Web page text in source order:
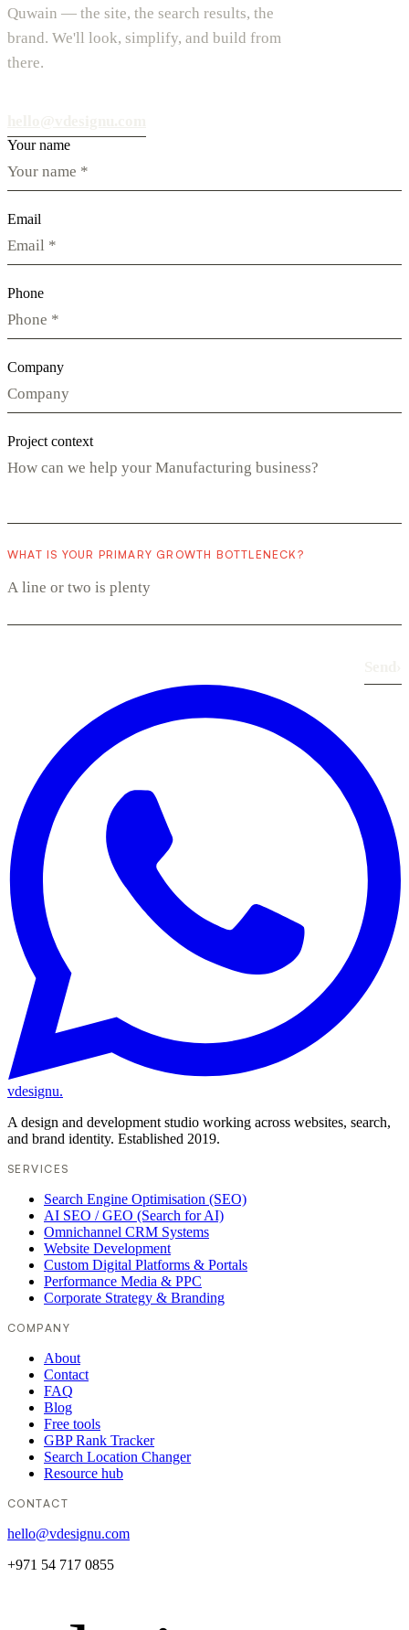
Quwain — the site, the search results, the
brand. We'll look, simplify, and build from
there.
Your name
Email
Phone
Company
Project context
WHAT IS YOUR PRIMARY GROWTH BOTTLENECK?
vdesignu.
A design and development studio working across websites, search,
and brand identity. Established 2019.
SERVICES
Search Engine Optimisation (SEO)
AI SEO / GEO (Search for AI)
Omnichannel CRM Systems
Website Development
Custom Digital Platforms & Portals
Performance Media & PPC
Corporate Strategy & Branding
COMPANY
About
Contact
FAQ
Blog
Free tools
GBP Rank Tracker
Search Location Changer
Resource hub
CONTACT
hello@vdesignu.com
+971 54 717 0855